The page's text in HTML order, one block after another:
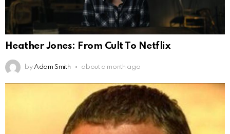
Heather Jones: From Cult To Netflix
by Adam Smith about a month ago